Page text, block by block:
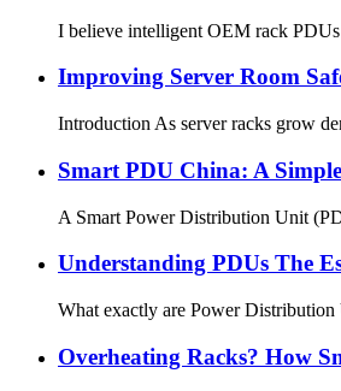
I believe intelligent OEM rack
Improving Server Room
Introduction As server racks grow
Smart PDU China: A
A Smart Power Distribution Unit
Understanding PDUs The
What exactly are Power Distribution
Overheating Racks? How